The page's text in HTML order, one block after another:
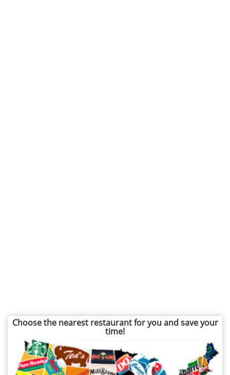
Choose the nearest restaurant for you and save your
time!